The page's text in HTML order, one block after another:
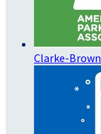
Clarke-Brown